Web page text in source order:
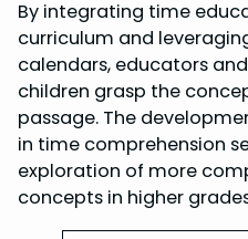
By integrating time
curriculum and
calendars, educators
children grasp the
passage. The
in time comprehension
exploration of more
concepts in higher